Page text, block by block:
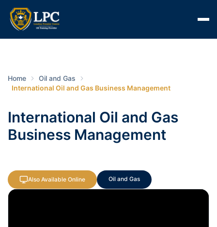
Home
Oil and Gas
International Oil and Gas Business Management
International Oil and Gas
Business Management
Also Available Online Oil and Gas